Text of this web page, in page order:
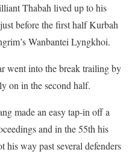
Thabah lived up to his
before the first half Kurbah
Wanbantei Lyngkhoi.
went into the break trailing by
on in the second half.
made an easy tap-in off a
and in the 55th his
way past several defenders